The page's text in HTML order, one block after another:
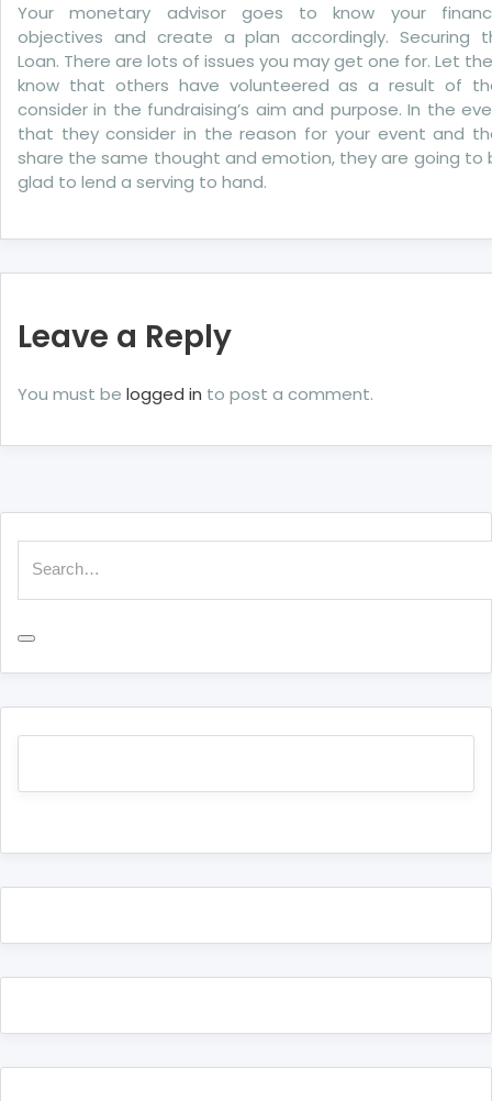
Your monetary advisor goes to know your
objectives and create a plan accordingly. Securing
Loan. There are lots of issues you may get one for. Let
know that others have volunteered as a result of
consider in the fundraising’s aim and purpose. In the
that they consider in the reason for your event and
share the same thought and emotion, they are going to
glad to lend a serving to hand.
Leave a Reply
You must be logged in to post a comment.